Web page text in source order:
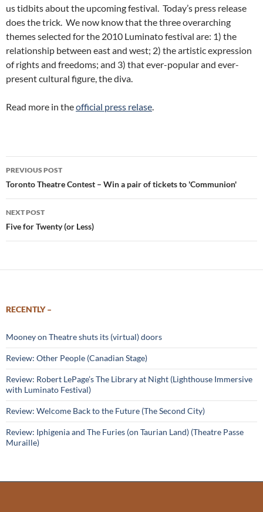
us tidbits about the upcoming festival. Today’s press release
does the trick. We now know that the three overarching
themes selected for the 2010 Luminato festival are: 1) the
relationship between east and west; 2) the artistic expression
of rights and freedoms; and 3) that ever-popular and ever-
present cultural figure, the diva.
Read more in theofficial press relase.
Post
navigation
PREVIOUS POST
Toronto Theatre Contest – Win a pair of tickets to 'Communion'
NEXT POST
Five for Twenty (or Less)
RECENTLY –
Mooney on Theatre shuts its (virtual) doors
Review: Other People (Canadian Stage)
Review: Robert LePage’s The Library at Night (Lighthouse Immersive
with Luminato Festival)
Review: Welcome Back to the Future (The Second City)
Review: Iphigenia and The Furies (on Taurian Land) (Theatre Passe
Muraille)